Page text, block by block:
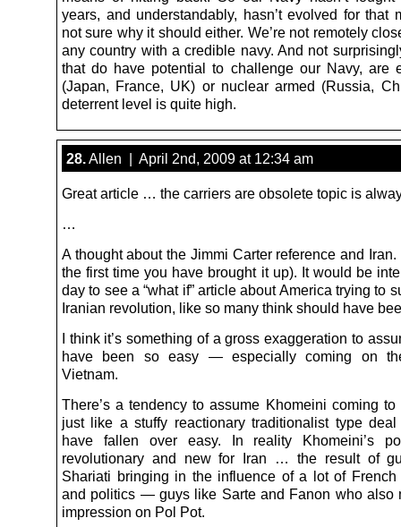
years, and understandably, hasn’t evolved for that
not sure why it should either. We’re not remotely
any country with a credible navy. And not
that do have potential to challenge our Navy, are
(Japan, France, UK) or nuclear armed (Russia,
deterrent level is quite high.
28.Allen | April 2nd, 2009 at 12:34 am
Great article … the carriers are obsolete topic is
…
A thought about the Jimmi Carter reference and
the first time you have brought it up). It would be
day to see a “what if” article about America trying to
Iranian revolution, like so many think should have
I think it’s something of a gross exaggeration to
have been so easy — especially coming on
Vietnam.
There’s a tendency to assume Khomeini coming
just like a stuffy reactionary traditionalist type
have fallen over easy. In reality Khomeini’s
revolutionary and new for Iran … the result of
Shariati bringing in the influence of a lot of French
and politics — guys like Sarte and Fanon who also
impression on Pol Pot.